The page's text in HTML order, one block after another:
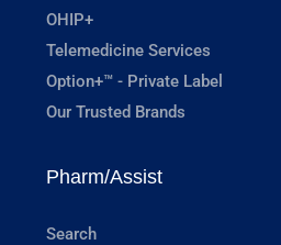
OHIP+
Telemedicine Services
Option+™ - Private Label
Our Trusted Brands
Pharm/Assist
Search